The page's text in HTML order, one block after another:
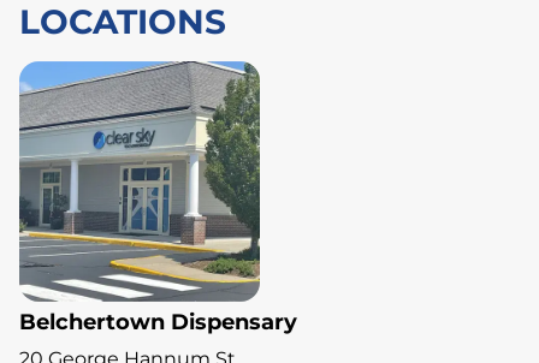
LOCATIONS
Belchertown Dispensary